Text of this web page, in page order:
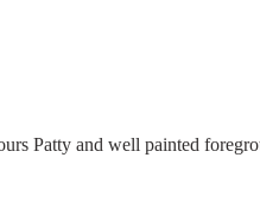
Patty and well painted